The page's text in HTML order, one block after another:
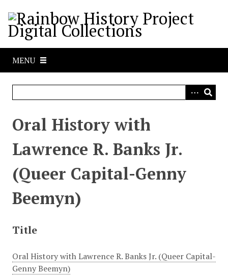
MENU
Oral History with
Lawrence R. Banks Jr.
(Queer Capital-Genny
Beemyn)
Title
Oral History with Lawrence R. Banks Jr. (Queer Capital-
Genny Beemyn)